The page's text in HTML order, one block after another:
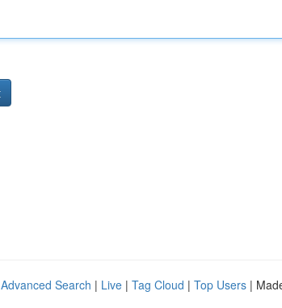
Advanced Search | Live | Tag Cloud | Top Users |